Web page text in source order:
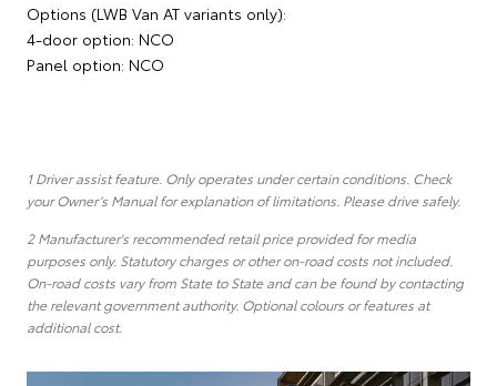
Options (LWB Van AT variants only):
4-door option: NCO
Panel option: NCO
1 Driver assist feature. Only operates under certain conditions. Check
your Owner’s Manual for explanation of limitations. Please drive safely.
2 Manufacturer's recommended retail price provided for media
purposes only. Statutory charges or other on-road costs not included.
On-road costs vary from State to State and can be found by contacting
the relevant government authority. Optional colours or features at
additional cost.